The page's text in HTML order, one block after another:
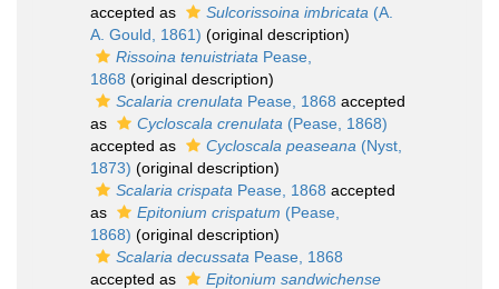
accepted as
Sulcorissoina imbricata (A.
A. Gould, 1861) (original description)
Rissoina tenuistriata Pease,
1868 (original description)
Scalaria crenulata Pease, 1868 accepted
as
Cycloscala crenulata (Pease, 1868)
accepted as
Cycloscala peaseana (Nyst,
1873) (original description)
Scalaria crispata Pease, 1868 accepted
as
Epitonium crispatum (Pease,
1868) (original description)
Scalaria decussata Pease, 1868
accepted as
Epitonium sandwichense